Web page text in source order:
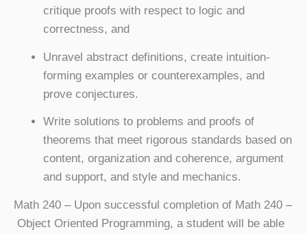
critique proofs with respect to logic and
correctness, and
Unravel abstract definitions, create intuition-
forming examples or counterexamples, and
prove conjectures.
Write solutions to problems and proofs of
theorems that meet rigorous standards based on
content, organization and coherence, argument
and support, and style and mechanics.
Math 240 – Upon successful completion of Math 240 –
Object Oriented Programming, a student will be able